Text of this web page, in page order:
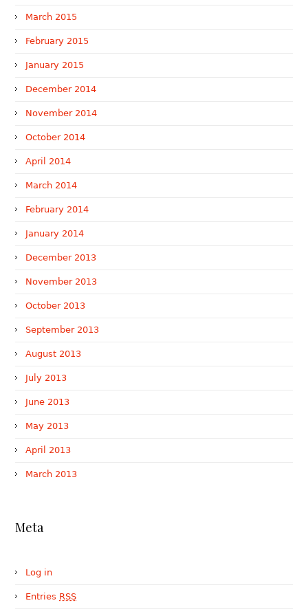
March 2015
February 2015
January 2015
December 2014
November 2014
October 2014
April 2014
March 2014
February 2014
January 2014
December 2013
November 2013
October 2013
September 2013
August 2013
July 2013
June 2013
May 2013
April 2013
March 2013
Meta
Log in
Entries RSS